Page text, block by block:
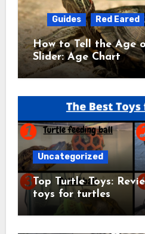
Guides Red Eared
How to Tell the Age
Slider: Age Chart
Uncategorized
Top Turtle Toys:
toys for turtles